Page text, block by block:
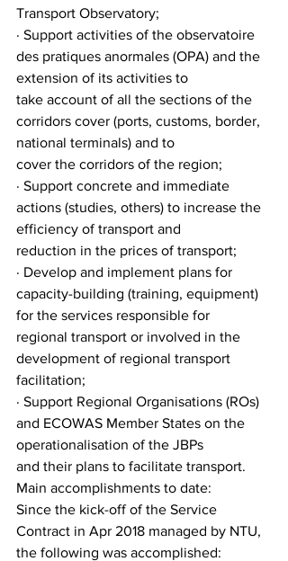
Transport Observatory;
· Support activities of the observatoire
des pratiques anormales (OPA) and the
extension of its activities to
take account of all the sections of the
corridors cover (ports, customs, border,
national terminals) and to
cover the corridors of the region;
· Support concrete and immediate
actions (studies, others) to increase the
efficiency of transport and
reduction in the prices of transport;
· Develop and implement plans for
capacity-building (training, equipment)
for the services responsible for
regional transport or involved in the
development of regional transport
facilitation;
· Support Regional Organisations (ROs)
and ECOWAS Member States on the
operationalisation of the JBPs
and their plans to facilitate transport.
Main accomplishments to date:
Since the kick-off of the Service
Contract in Apr 2018 managed by NTU,
the following was accomplished: